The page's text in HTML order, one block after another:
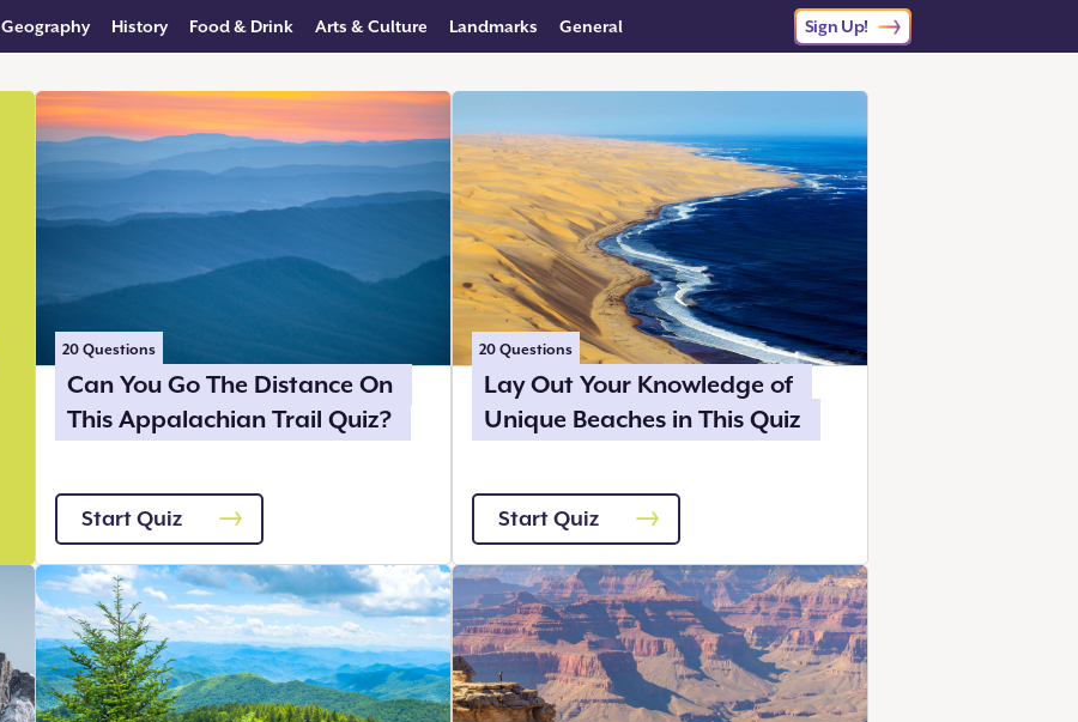
Geography History Food & Drink Arts & Culture Landmarks General Sign Up!
20Questions
Can You Go The Distance On
This Appalachian Trail Quiz?
Start Quiz
20Questions
Lay Out Your Knowledge of
Unique Beaches in This Quiz
Start Quiz